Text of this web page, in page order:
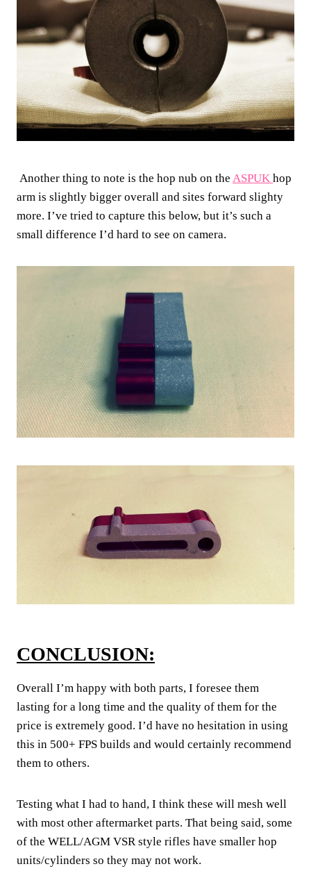
Another thing to note is the hop nub on the ASPUK hop
arm is slightly bigger overall and sites forward slighty
more. I’ve tried to capture this below, but it’s such a
small difference I’d hard to see on camera.
CONCLUSION:
Overall I’m happy with both parts, I foresee them
lasting for a long time and the quality of them for the
price is extremely good. I’d have no hesitation in using
this in 500+ FPS builds and would certainly recommend
them to others.
Testing what I had to hand, I think these will mesh well
with most other aftermarket parts. That being said, some
of the WELL/AGM VSR style rifles have smaller hop
units/cylinders so they may not work.